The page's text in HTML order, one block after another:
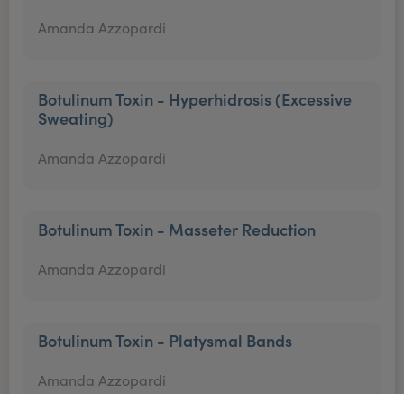
Amanda Azzopardi
Botulinum Toxin - Hyperhidrosis (Excessive
Sweating)
Amanda Azzopardi
Botulinum Toxin - Masseter Reduction
Amanda Azzopardi
Botulinum Toxin - Platysmal Bands
Amanda Azzopardi